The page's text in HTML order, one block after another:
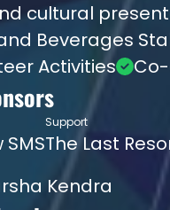
cultural
Beverages
Activities
Support
The Last
Kendra